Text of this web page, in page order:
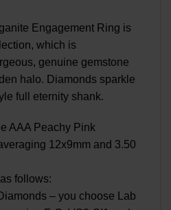
Engagement Ring is
which is
genuine gemstone
halo. Diamonds sparkle
full eternity shank.
AAA Peachy Pink
12x9mm and 3.50
follows:
– you choose Lab